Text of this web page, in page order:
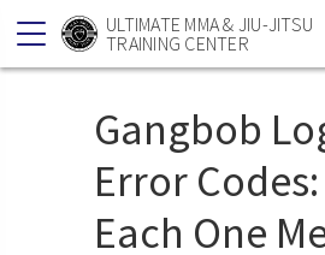
Skip
to
Skip
to
ULTIMATE MMA & JIU-JITSU
TRAINING CENTER
Gangbob
Error
Each One